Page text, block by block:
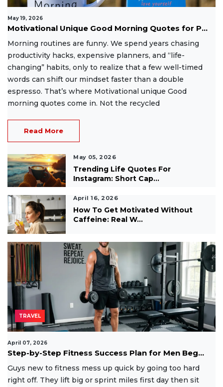
May 19, 2026
Motivational Unique Good Morning Quotes for P...
Morning routines are funny. We spend years chasing
productivity hacks, expensive planners, and “life-
changing” habits, only to realize that a few well-timed
words can shift our mindset faster than a double
espresso. That’s where Motivational unique Good
morning quotes come in. Not the recycled
Read More
May 05, 2026
Trending Life Quotes For
Instagram: Short Cap...
April 16, 2026
How To Get Motivated Without
Caffeine: Real W...
TRAVEL
April 07, 2026
Step-by-Step Fitness Success Plan for Men Beg...
Guys new to fitness mess up quick by going too hard
right off. They lift big or sprint miles first day then sit